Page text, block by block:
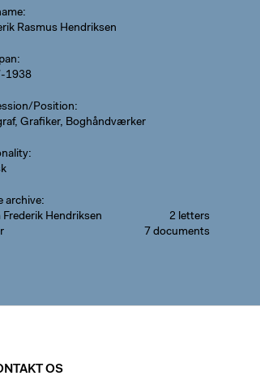
Rasmus Hendriksen
1938
Position
Grafiker, Boghåndværker
archive
Frederik Hendriksen
2 letters
7 documents
OS